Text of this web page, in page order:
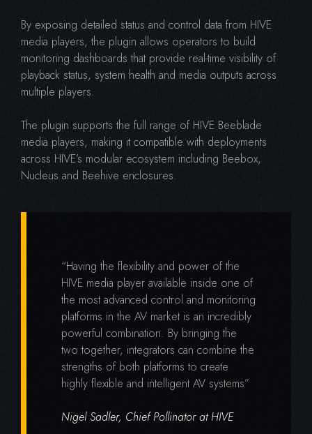
By exposing detailed status and control data from HIVE
media players, the plugin allows operators to build
monitoring dashboards that provide real-time visibility of
playback status, system health and media outputs across
multiple players.
The plugin supports the full range of HIVE Beeblade
media players, making it compatible with deployments
across HIVE’s modular ecosystem including Beebox,
Nucleus and Beehive enclosures.
“Having the flexibility and power of the
HIVE media player available inside one of
the most advanced control and monitoring
platforms in the AV market is an incredibly
powerful combination. By bringing the
two together, integrators can combine the
strengths of both platforms to create
highly flexible and intelligent AV systems”
Nigel Sadler, Chief Pollinator at HIVE